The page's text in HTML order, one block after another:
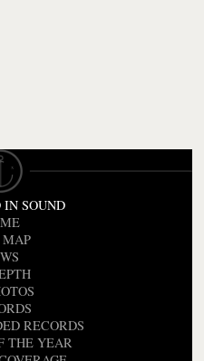
In the River of Light
IN SOUND
RECORDS
THE YEAR